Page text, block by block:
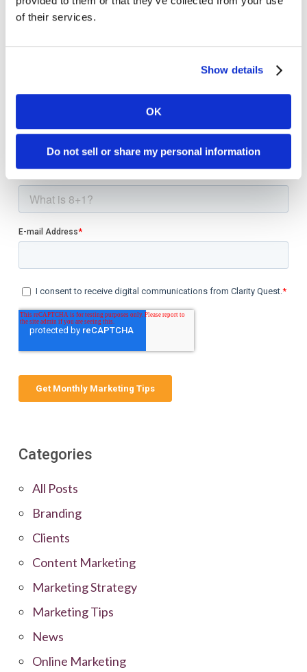
of their services.
Show details
OK
Do not sell or share my personal information
Join over 2,000 marketing pros who receive
monthly B2B marketing tips and insights.
Categories
All Posts
Branding
Clients
Content Marketing
Marketing Strategy
Marketing Tips
News
Online Marketing